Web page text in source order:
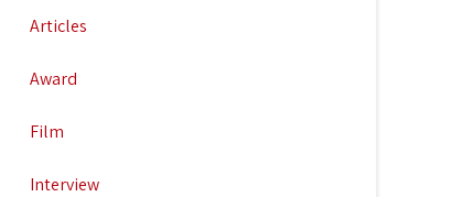
Articles
Award
Film
Interview